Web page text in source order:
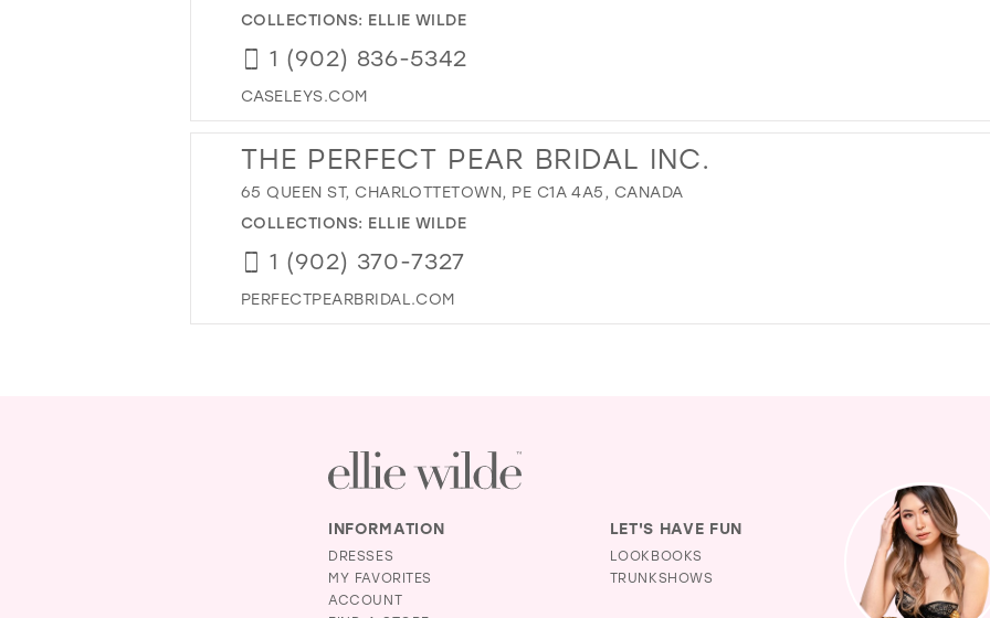
COLLECTIONS: ELLIE WILDE
1 (902) 836-5342
CASELEYS.COM
THE PERFECT PEAR BRIDAL INC.
65 QUEEN ST, CHARLOTTETOWN, PE C1A 4A5, CANADA
COLLECTIONS: ELLIE WILDE
1 (902) 370-7327
PERFECTPEARBRIDAL.COM
INFORMATION
DRESSES
MY FAVORITES
ACCOUNT
LET'S HAVE FUN
LOOKBOOKS
TRUNKSHOWS